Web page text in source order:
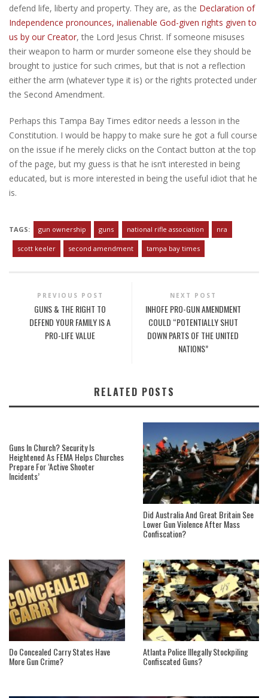
defend life, liberty and property. They are, as the Declaration of
Independence pronounces, inalienable God-given rights given to
us by our Creator, the Lord Jesus Christ. If someone misuses
their weapon to harm or murder someone else they should be
brought to justice for such crimes, but that is not a reflection
either the arm (whatever type it is) or the rights protected under
the Second Amendment.
Perhaps this Tampa Bay Times editor needs a lesson in the
Constitution. I would be happy to make sure he got a full course
on the issue if he merely clicks on the Contact button at the top
of the page, but my guess is that he isn’t interested in being
educated, but is more interested in being the useful idiot that he
is.
TAGS: gun ownership guns national rifle association nra
scott keeler second amendment tampa bay times
PREVIOUS POST
GUNS & THE RIGHT TO
DEFEND YOUR FAMILY IS A
PRO-LIFE VALUE
NEXT POST
INHOFE PRO-GUN AMENDMENT
COULD “POTENTIALLY SHUT
DOWN PARTS OF THE UNITED
NATIONS”
RELATED POSTS
Guns In Church? Security Is
Heightened As FEMA Helps Churches
Prepare For ‘Active Shooter
Incidents’
Did Australia And Great Britain See
Lower Gun Violence After Mass
Confiscation?
Do Concealed Carry States Have
More Gun Crime?
Atlanta Police Illegally Stockpiling
Confiscated Guns?